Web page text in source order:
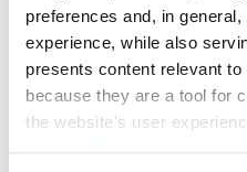
preferences and, in
experience, while also
presents content relevant
because they are a tool for
the website's user
Also in Cape Verde, on the
took part in the 6thLusNIC
meeting, crucial points for
discussed, reinforcing
between Portuguese-